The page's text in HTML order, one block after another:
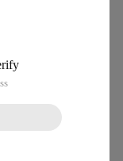
Long.
Yak
of